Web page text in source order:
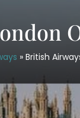
» British